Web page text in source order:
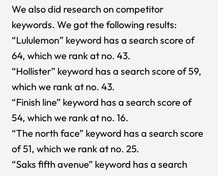
We also did research on competitor
keywords. We got the following results:
“Lululemon” keyword has a search score of
64, which we rank at no. 43.
“Hollister” keyword has a search score of 59,
which we rank at no. 43.
“Finish line” keyword has a search score of
54, which we rank at no. 16.
“The north face” keyword has a search score
of 51, which we rank at no. 25.
“Saks fifth avenue” keyword has a search